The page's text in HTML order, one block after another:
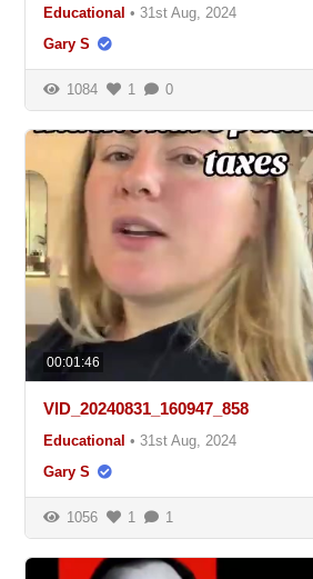
Educational • 31st Aug, 2024
Gary S
1084 1 0
00:01:46
VID_20240831_160947_858
Educational • 31st Aug, 2024
Gary S
1056 1 1